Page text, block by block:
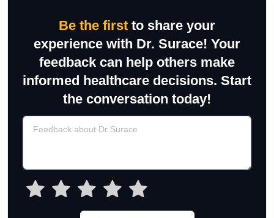
Be the first to share your
experience with Dr. Surace! Your
feedback can help others make
informed healthcare decisions. Start
the conversation today!